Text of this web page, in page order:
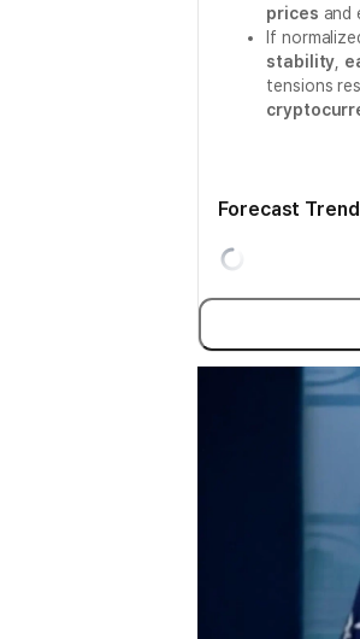
prices and
If
stability
tensions
Forecast